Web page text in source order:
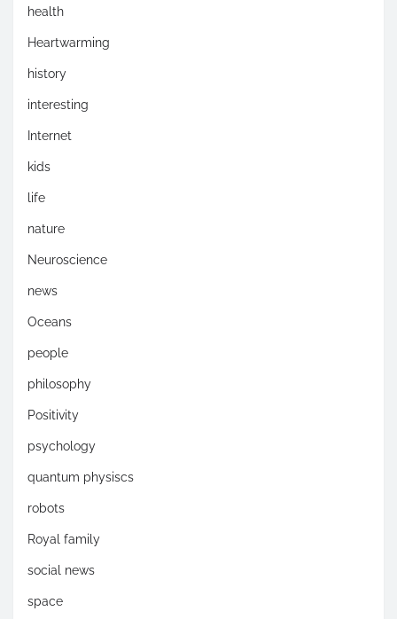
health
Heartwarming
history
interesting
Internet
kids
life
nature
Neuroscience
news
Oceans
people
philosophy
Positivity
psychology
quantum physiscs
robots
Royal family
social news
space